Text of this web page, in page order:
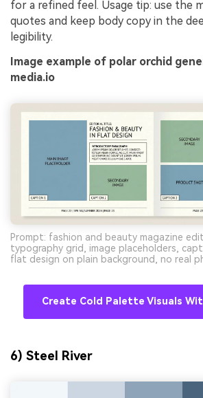
for a refined feel. Usage tip: use the
quotes and keep body copy in the
legibility.
Image example of polar orchid
media.io
Prompt: fashion and beauty magazine
typography grid, image placeholders,
flat design on plain background, no real
Create Cold Palette Visuals
6) Steel River